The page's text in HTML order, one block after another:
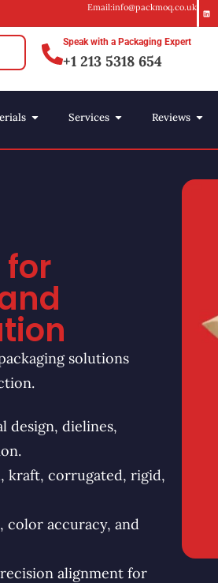
Email:info@packmoq.co.uk
Speak with a Packaging Expert
+1 213 5318 654
Services Reviews
for
solutions
design, dielines,
kraft, corrugated, rigid,
color accuracy, and
alignment for